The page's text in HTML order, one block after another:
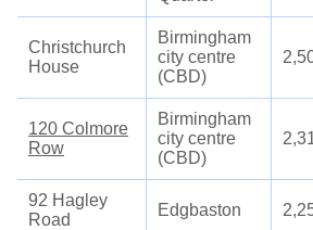
Christchurch
House
Birmingham
city centre
(CBD)
120 Colmore
Row
Birmingham
city centre
(CBD)
92 Hagley
Road
Edgbaston